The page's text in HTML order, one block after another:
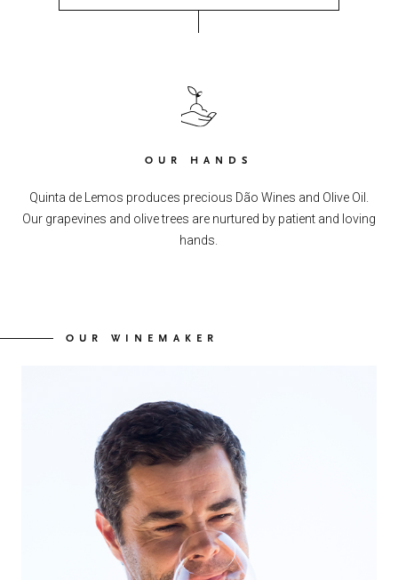
OUR HANDS
Quinta de Lemos produces precious Dão Wines and Olive Oil.
Our grapevines and olive trees are nurtured by patient and loving
hands.
OUR WINEMAKER